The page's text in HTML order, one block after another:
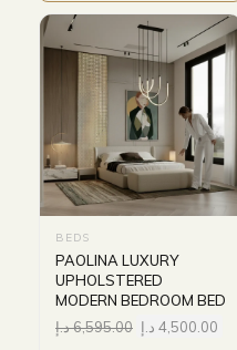
BEDS
PAOLINA LUXURY
UPHOLSTERED
MODERN BEDROOM BED
6,595.00د.إ 4,500.00 د.إ